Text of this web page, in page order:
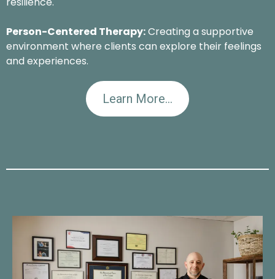
Person-Centered Therapy:Creating a supportive
environment where clients can explore their feelings
and experiences.
Learn More...